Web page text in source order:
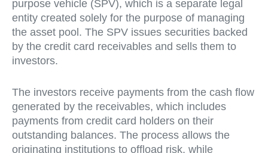
purpose vehicle (SPV), which is a separate legal
entity created solely for the purpose of managing
the asset pool. The SPV issues securities backed
by the credit card receivables and sells them to
investors.
The investors receive payments from the cash flow
generated by the receivables, which includes
payments from credit card holders on their
outstanding balances. The process allows the
originating institutions to offload risk, while